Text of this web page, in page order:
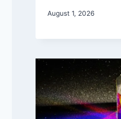
August 1, 2026